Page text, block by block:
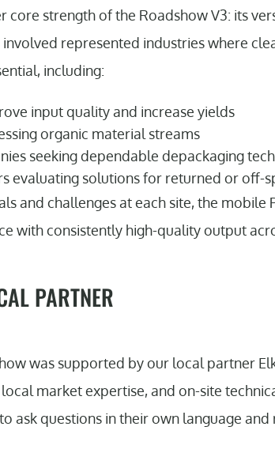
core strength of the Roadshow V3: its
represented industries where
including:
input quality and increase yields
organic material streams
seeking dependable depackaging
evaluating solutions for returned or off-
and challenges at each site, the mobile
with consistently high-quality output
PARTNER
was supported by our local partner
market expertise, and on-site
ask questions in their own language